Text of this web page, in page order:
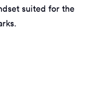
suited for the